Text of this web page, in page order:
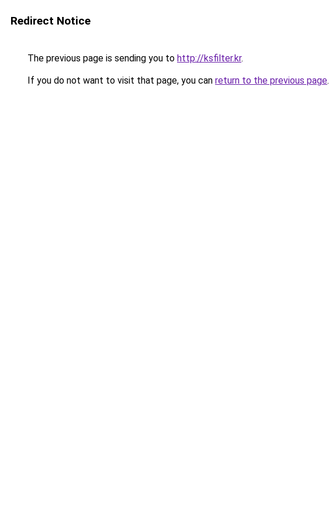
Redirect Notice
The previous page is sending you to http://ksfilter.kr.
If you do not want to visit that page, you can return to the previous page.